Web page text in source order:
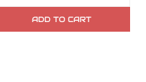
ADD TO CART